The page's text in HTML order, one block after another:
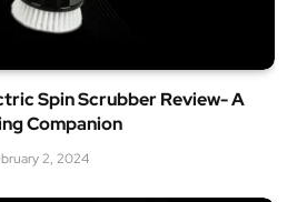
Spin Scrubber Review- A
Companion
2, 2024